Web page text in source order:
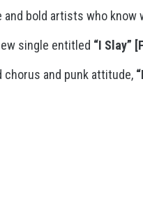
bold artists who know
single entitled “I Slay”
and punk attitude,